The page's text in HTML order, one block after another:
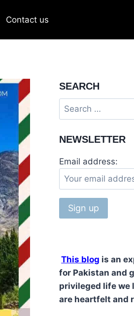
Contact us
SEARCH
NEWSLETTER
Email address:
This blog is an
for Pakistan and
privileged life we
are heartfelt and